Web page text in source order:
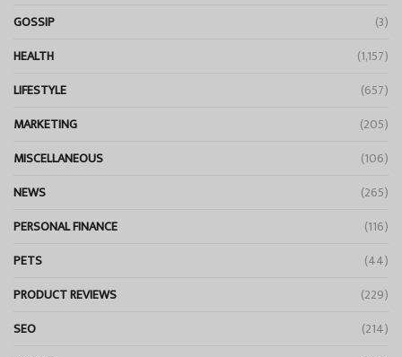
GOSSIP
(3)
HEALTH
(1,157)
LIFESTYLE
(657)
MARKETING
(205)
MISCELLANEOUS
(106)
NEWS
(265)
PERSONAL FINANCE
(116)
PETS
(44)
PRODUCT REVIEWS
(229)
SEO
(214)